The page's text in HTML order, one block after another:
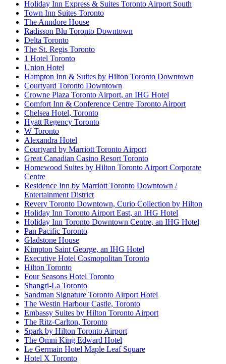
Holiday Inn Express & Suites Toronto Airport South
Town Inn Suites Toronto
The Anndore House
Radisson Blu Toronto Downtown
Delta Toronto
The St. Regis Toronto
1 Hotel Toronto
Union Hotel
Hampton Inn & Suites by Hilton Toronto Downtown
Courtyard Toronto Downtown
Crowne Plaza Toronto Airport, an IHG Hotel
Comfort Inn & Conference Centre Toronto Airport
Chelsea Hotel, Toronto
Hyatt Regency Toronto
W Toronto
Alexandra Hotel
Courtyard by Marriott Toronto Airport
Great Canadian Casino Resort Toronto
Homewood Suites by Hilton Toronto Airport Corporate
Centre
Residence Inn by Marriott Toronto Downtown /
Entertainment District
Revery Toronto Downtown, Curio Collection by Hilton
Holiday Inn Toronto Airport East, an IHG Hotel
Holiday Inn Toronto Downtown Centre, an IHG Hotel
Pan Pacific Toronto
Gladstone House
Kimpton Saint George, an IHG Hotel
Executive Hotel Cosmopolitan Toronto
Hilton Toronto
Four Seasons Hotel Toronto
Shangri-La Toronto
Sandman Signature Toronto Airport Hotel
The Westin Harbour Castle, Toronto
Embassy Suites by Hilton Toronto Airport
The Ritz-Carlton, Toronto
Spark by Hilton Toronto Airport
The Omni King Edward Hotel
Le Germain Hotel Maple Leaf Square
Hotel X Toronto